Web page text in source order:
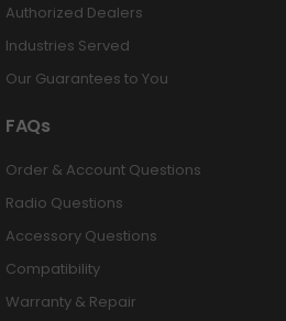
Authorized Dealers
Industries Served
Our Guarantees to You
FAQs
Order & Account Questions
Radio Questions
Accessory Questions
Compatibility
Warranty & Repair